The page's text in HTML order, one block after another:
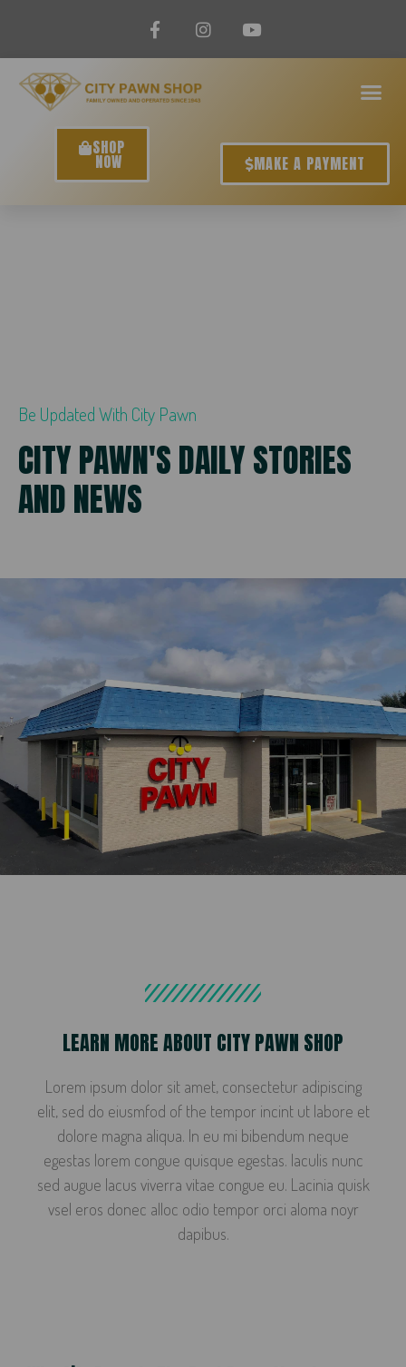
SHOP
NOW MAKE A PAYMENT
Be Updated With City Pawn
CITY PAWN'S DAILY STORIES
AND NEWS
LEARN MORE ABOUT CITY PAWN SHOP
Lorem ipsum dolor sit amet, consectetur adipiscing
elit, sed do eiusmfod of the tempor incint ut labore et
dolore magna aliqua. In eu mi bibendum neque
egestas lorem congue quisque egestas. Iaculis nunc
sed augue lacus viverra vitae congue eu. Lacinia quisk
vsel eros donec alloc odio tempor orci aloma noyr
dapibus.